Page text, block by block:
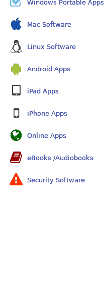
Windows Portable Apps
Mac Software
Linux Software
Android Apps
iPad Apps
iPhone Apps
Online Apps
eBooks /Audiobooks
Security Software